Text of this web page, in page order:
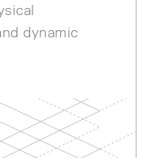
dynamic